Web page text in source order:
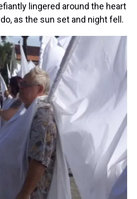
lingered around the heart
as the sun set and night fell.